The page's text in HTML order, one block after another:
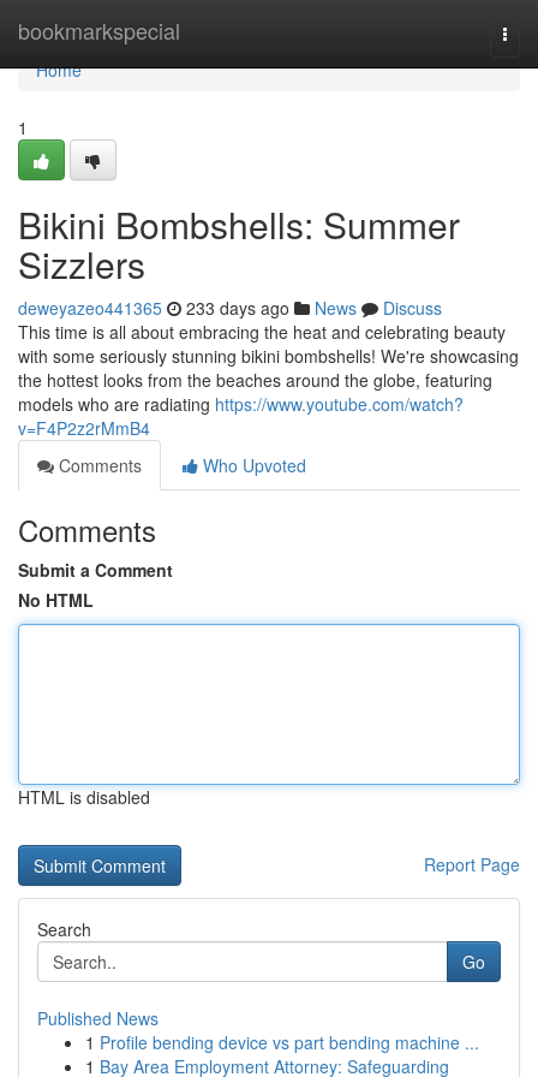
bookmarkspecial
Home
Home
1
Bikini Bombshells: Summer
Sizzlers
deweyazeo441365 233 days ago News
Discuss
This time is all about embracing the heat and celebrating beauty
with some seriously stunning bikini bombshells! We're showcasing
the hottest looks from the beaches around the globe, featuring
models who are radiating https://www.youtube.com/watch?
v=F4P2z2rMmB4
Comments
Who Upvoted
Comments
Submit a Comment
No HTML
HTML is disabled
Report Page
Search
Go
Published News
1 Profile bending device vs part bending machine ...
1 Bay Area Employment Attorney: Safeguarding